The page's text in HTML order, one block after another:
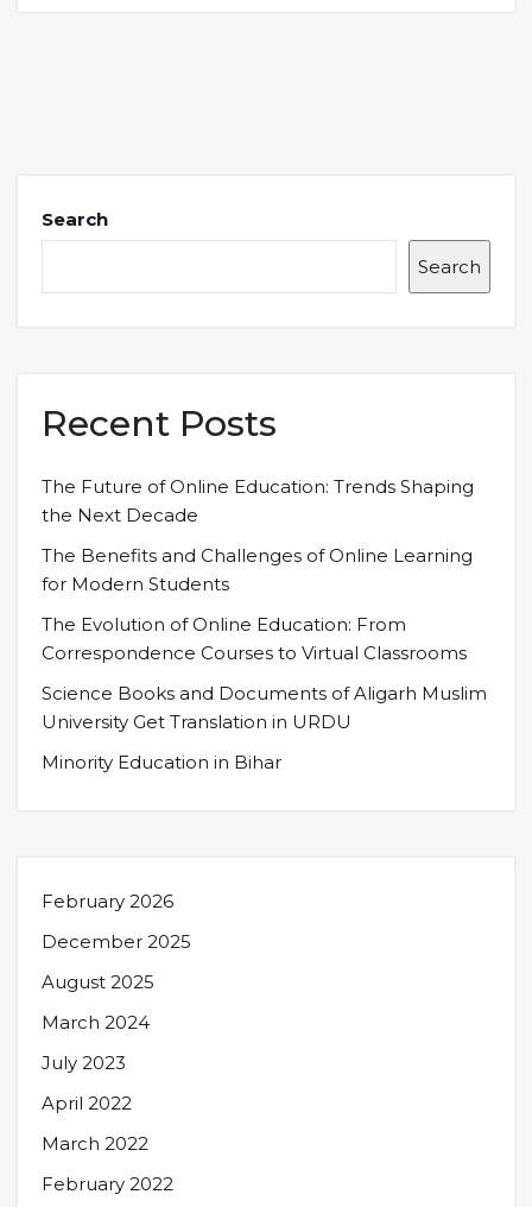
Search
Search
Recent Posts
The Future of Online Education: Trends Shaping
the Next Decade
The Benefits and Challenges of Online Learning
for Modern Students
The Evolution of Online Education: From
Correspondence Courses to Virtual Classrooms
Science Books and Documents of Aligarh Muslim
University Get Translation in URDU
Minority Education in Bihar
February 2026
December 2025
August 2025
March 2024
July 2023
April 2022
March 2022
February 2022